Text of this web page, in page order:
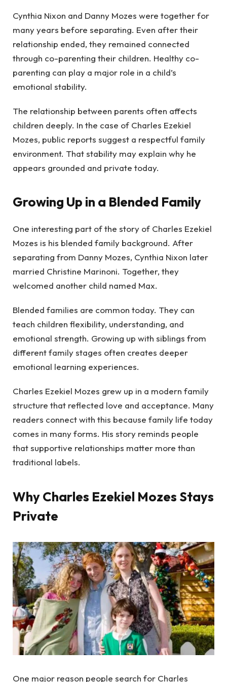
Cynthia Nixon and Danny Mozes were together for
many years before separating. Even after their
relationship ended, they remained connected
through co-parenting their children. Healthy co-
parenting can play a major role in a child’s
emotional stability.
The relationship between parents often affects
children deeply. In the case of Charles Ezekiel
Mozes, public reports suggest a respectful family
environment. That stability may explain why he
appears grounded and private today.
Growing Up in a Blended Family
One interesting part of the story of Charles Ezekiel
Mozes is his blended family background. After
separating from Danny Mozes, Cynthia Nixon later
married Christine Marinoni. Together, they
welcomed another child named Max.
Blended families are common today. They can
teach children flexibility, understanding, and
emotional strength. Growing up with siblings from
different family stages often creates deeper
emotional learning experiences.
Charles Ezekiel Mozes grew up in a modern family
structure that reflected love and acceptance. Many
readers connect with this because family life today
comes in many forms. His story reminds people
that supportive relationships matter more than
traditional labels.
Why Charles Ezekiel Mozes Stays
Private
One major reason people search for Charles